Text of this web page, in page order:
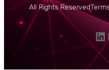
All Rights Reserved